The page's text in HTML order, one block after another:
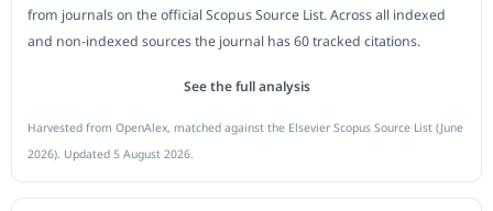
from journals on the official Scopus Source List. Across all indexed
and non-indexed sources the journal has 60 tracked citations.
See the full analysis
Harvested from OpenAlex, matched against the Elsevier Scopus Source List (June
2026). Updated 5 August 2026.